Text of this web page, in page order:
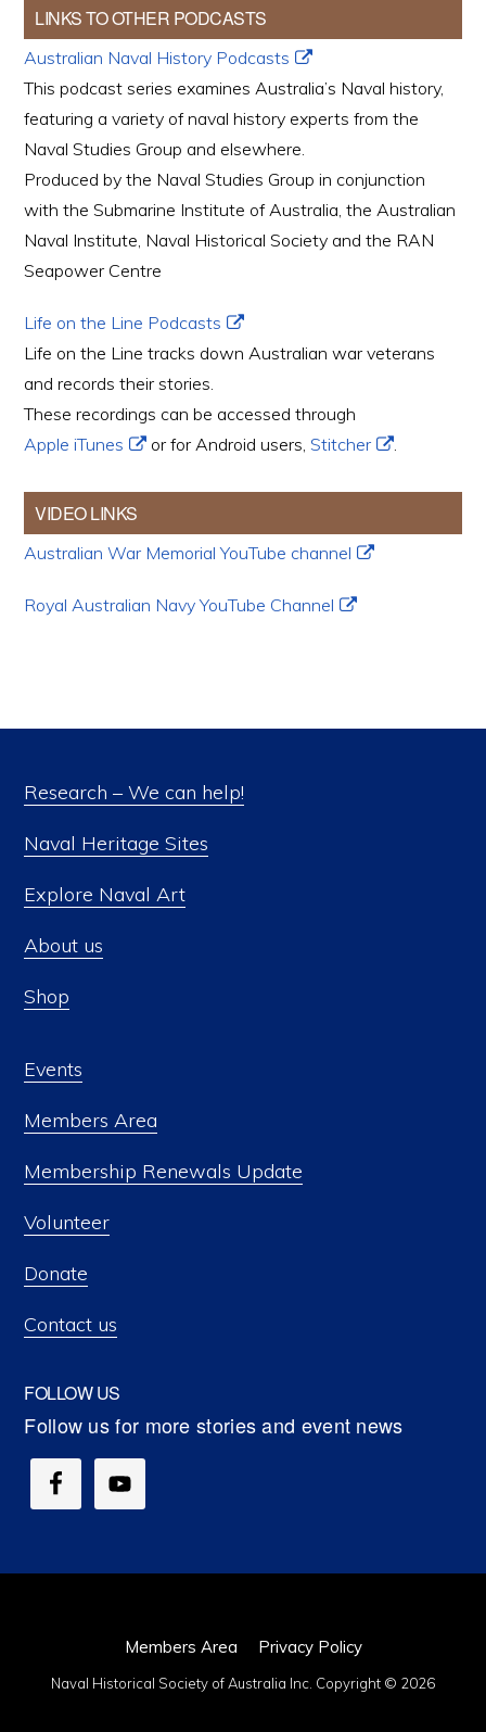
LINKS TO OTHER PODCASTS
Australian Naval History Podcasts
This podcast series examines Australia’s Naval history,
featuring a variety of naval history experts from the
Naval Studies Group and elsewhere.
Produced by the Naval Studies Group in conjunction
with the Submarine Institute of Australia, the Australian
Naval Institute, Naval Historical Society and the RAN
Seapower Centre
Life on the Line Podcasts
Life on the Line tracks down Australian war veterans
and records their stories.
These recordings can be accessed through
Apple iTunes
or for Android users,Stitcher .
VIDEO LINKS
Australian War Memorial YouTube channel
Royal Australian Navy YouTube Channel
Research – We can help!
Naval Heritage Sites
Explore Naval Art
About us
Shop
Events
Members Area
Membership Renewals Update
Volunteer
Donate
Contact us
FOLLOW US
Members Area Privacy Policy
Naval Historical Society of Australia Inc. Copyright © 2026